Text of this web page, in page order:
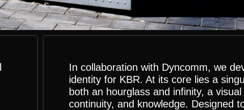
In collaboration with Dyncomm, we
identity for KBR. At its core lies a
both an hourglass and infinity, a
continuity, and knowledge. Designed